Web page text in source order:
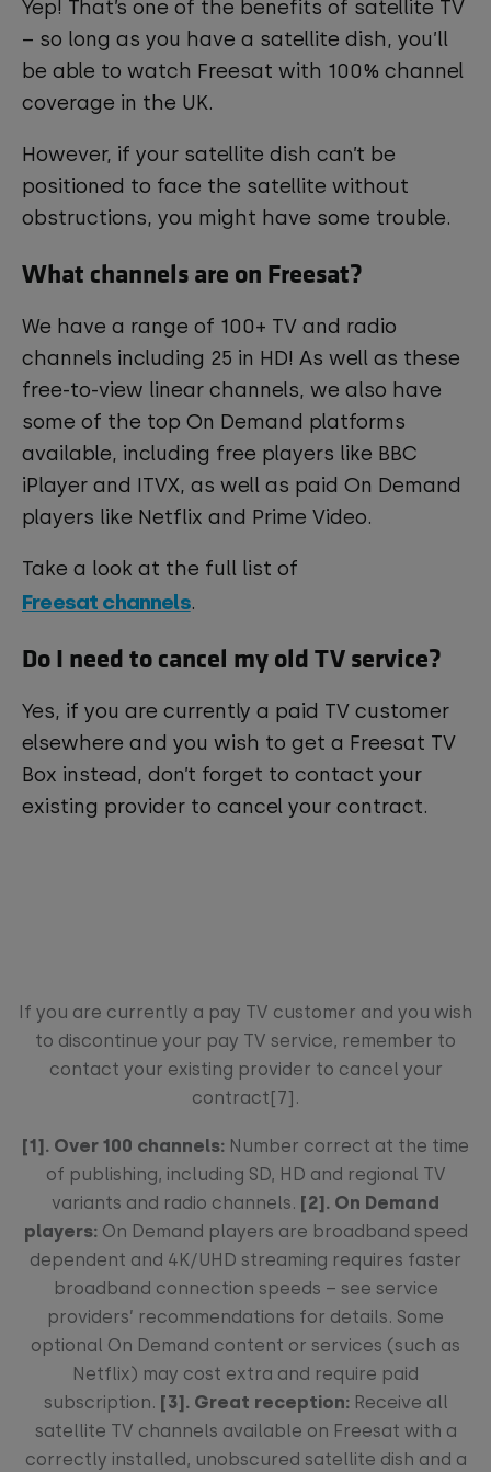
Yep! That’s one of the benefits of satellite TV
– so long as you have a satellite dish, you’ll
be able to watch Freesat with 100% channel
coverage in the UK.
However, if your satellite dish can’t be
positioned to face the satellite without
obstructions, you might have some trouble.
What channels are on Freesat?
We have a range of 100+ TV and radio
channels including 25 in HD! As well as these
free-to-view linear channels, we also have
some of the top On Demand platforms
available, including free players like BBC
iPlayer and ITVX, as well as paid On Demand
players like Netflix and Prime Video.
Take a look at the full list of
Freesat channels.
Do I need to cancel my old TV service?
Yes, if you are currently a paid TV customer
elsewhere and you wish to get a Freesat TV
Box instead, don’t forget to contact your
existing provider to cancel your contract.
If you are currently a pay TV customer and you wish
to discontinue your pay TV service, remember to
contact your existing provider to cancel your
contract[7].
[1]. Over 100 channels: Number correct at the time
of publishing, including SD, HD and regional TV
variants and radio channels. [2]. On Demand
players: On Demand players are broadband speed
dependent and 4K/UHD streaming requires faster
broadband connection speeds – see service
providers’ recommendations for details. Some
optional On Demand content or services (such as
Netflix) may cost extra and require paid
subscription. [3]. Great reception:Receive all
satellite TV channels available on Freesat with a
correctly installed, unobscured satellite dish and a